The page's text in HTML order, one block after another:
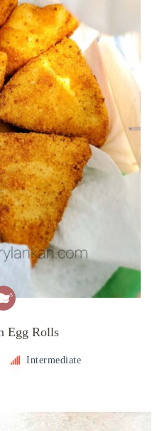
Egg Rolls
Intermediate